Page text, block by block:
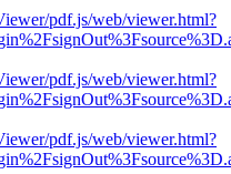
pdf.js/web/viewer.html?
pdf.js/web/viewer.html?
pdf.js/web/viewer.html?